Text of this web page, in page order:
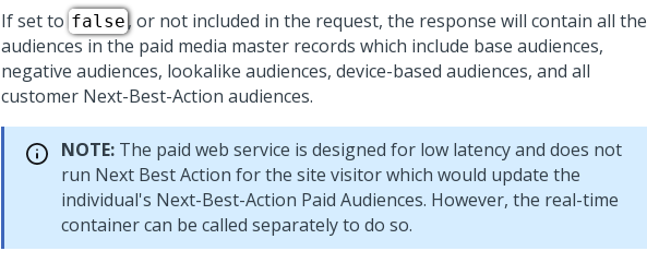
If set to false, or not included in the request, the response will contain all the
audiences in the paid media master records which include base audiences,
negative audiences, lookalike audiences, device-based audiences, and all
customer Next-Best-Action audiences.
NOTE: The paid web service is designed for low latency and does not
run Next Best Action for the site visitor which would update the
individual's Next-Best-Action Paid Audiences. However, the real-time
container can be called separately to do so.